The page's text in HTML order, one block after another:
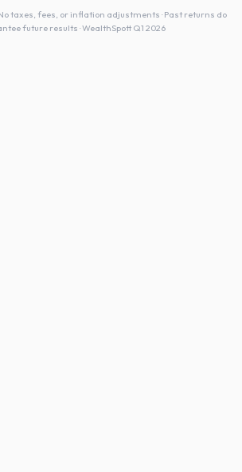
taxes, fees, or inflation adjustments · Past returns do
future results · WealthSpott Q1 2026